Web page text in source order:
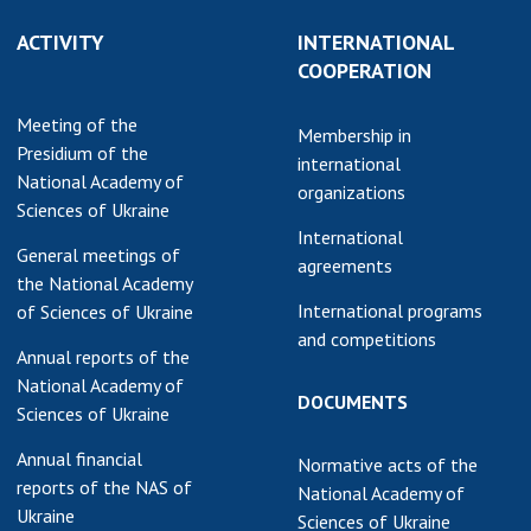
ACTIVITY
Meeting of the
Presidium of the
National Academy of
Sciences of Ukraine
General meetings of
the National Academy
of Sciences of Ukraine
Annual reports of the
National Academy of
Sciences of Ukraine
Annual financial
reports of the NAS of
Ukraine
INTERNATIONAL
COOPERATION
Membership in
international
organizations
International
agreements
International programs
and competitions
DOCUMENTS
Normative acts of the
National Academy of
Sciences of Ukraine